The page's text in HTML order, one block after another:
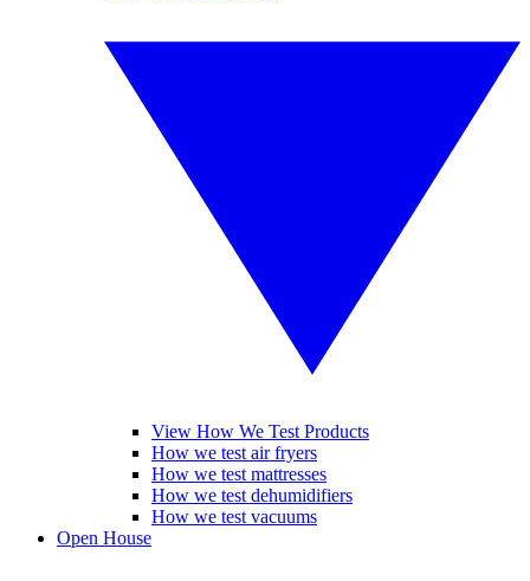
View How We Test Products
How we test air fryers
How we test mattresses
How we test dehumidifiers
How we test vacuums
Open House